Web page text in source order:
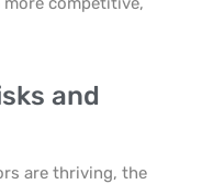
and
are thriving, the